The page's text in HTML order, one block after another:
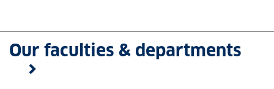
Our faculties & departments